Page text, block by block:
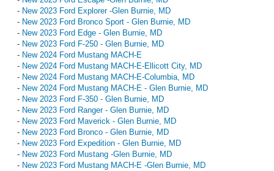
- New 2023 Ford Explorer -Glen Burnie, MD
- New 2023 Ford Bronco Sport - Glen Burnie, MD
- New 2023 Ford Edge - Glen Burnie, MD
- New 2023 Ford F-250 - Glen Burnie, MD
- New 2024 Ford Mustang MACH-E
- New 2024 Ford Mustang MACH-E-Ellicott City, MD
- New 2024 Ford Mustang MACH-E-Columbia, MD
- New 2024 Ford Mustang MACH-E - Glen Burnie, MD
- New 2023 Ford F-350 - Glen Burnie, MD
- New 2023 Ford Ranger - Glen Burnie, MD
- New 2023 Ford Maverick - Glen Burnie, MD
- New 2023 Ford Bronco - Glen Burnie, MD
- New 2023 Ford Expedition - Glen Burnie, MD
- New 2023 Ford Mustang -Glen Burnie, MD
- New 2023 Ford Mustang MACH-E -Glen Burnie, MD